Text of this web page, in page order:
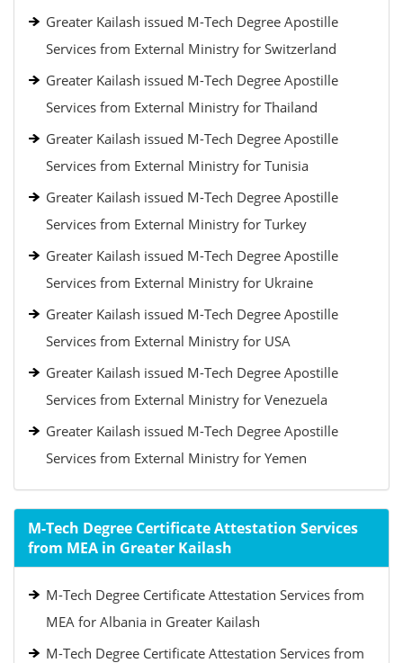
Greater Kailash issued M-Tech Degree Apostille
Services from External Ministry for Switzerland
Greater Kailash issued M-Tech Degree Apostille
Services from External Ministry for Thailand
Greater Kailash issued M-Tech Degree Apostille
Services from External Ministry for Tunisia
Greater Kailash issued M-Tech Degree Apostille
Services from External Ministry for Turkey
Greater Kailash issued M-Tech Degree Apostille
Services from External Ministry for Ukraine
Greater Kailash issued M-Tech Degree Apostille
Services from External Ministry for USA
Greater Kailash issued M-Tech Degree Apostille
Services from External Ministry for Venezuela
Greater Kailash issued M-Tech Degree Apostille
Services from External Ministry for Yemen
M-Tech Degree Certificate Attestation Services
from MEA in Greater Kailash
M-Tech Degree Certificate Attestation Services from
MEA for Albania in Greater Kailash
M-Tech Degree Certificate Attestation Services from